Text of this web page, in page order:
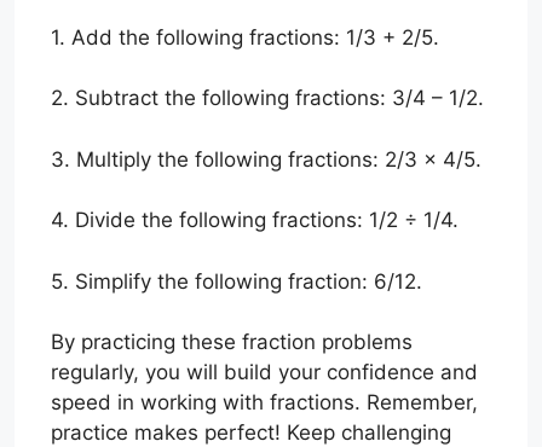
1. Add the following fractions: 1/3 + 2/5.
2. Subtract the following fractions: 3/4 – 1/2.
3. Multiply the following fractions: 2/3 x 4/5.
4. Divide the following fractions: 1/2 ÷ 1/4.
5. Simplify the following fraction: 6/12.
By practicing these fraction problems
regularly, you will build your confidence and
speed in working with fractions. Remember,
practice makes perfect! Keep challenging